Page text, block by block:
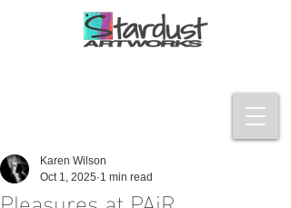
Karen Wilson
Oct 1, 2025 1 min read